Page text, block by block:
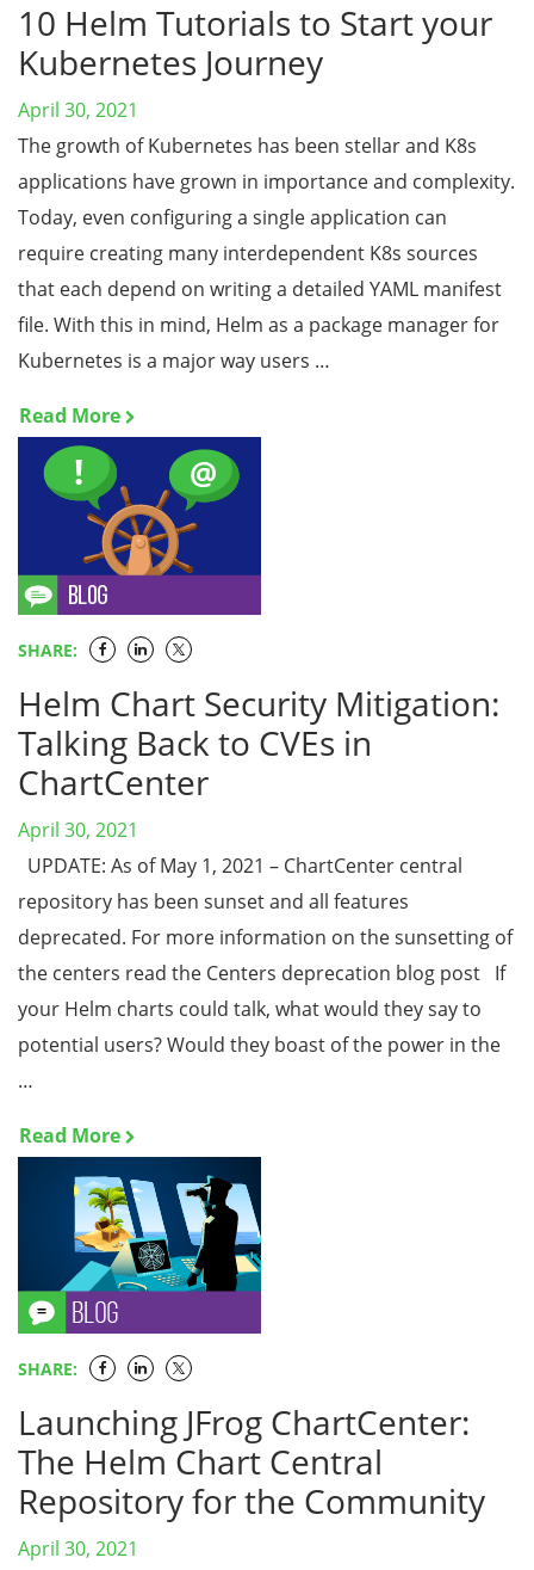
10 Helm Tutorials to Start your
Kubernetes Journey
April 30, 2021
The growth of Kubernetes has been stellar and K8s
applications have grown in importance and complexity.
Today, even configuring a single application can
require creating many interdependent K8s sources
that each depend on writing a detailed YAML manifest
file. With this in mind, Helm as a package manager for
Kubernetes is a major way users …
Read More
SHARE:
Helm Chart Security Mitigation:
Talking Back to CVEs in
ChartCenter
April 30, 2021
UPDATE: As of May 1, 2021 – ChartCenter central
repository has been sunset and all features
deprecated. For more information on the sunsetting of
the centers read the Centers deprecation blog post If
your Helm charts could talk, what would they say to
potential users? Would they boast of the power in the
…
Read More
SHARE:
Launching JFrog ChartCenter:
The Helm Chart Central
Repository for the Community
April 30, 2021